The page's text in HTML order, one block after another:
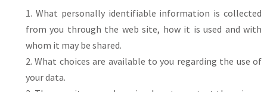
What personally identifiable information is collected
from you through the web site, how it is used and with
whom it may be shared.
What choices are available to you regarding the use of
your data.